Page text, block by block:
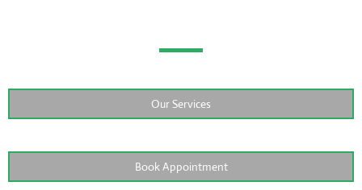
Our Services
Book Appointment